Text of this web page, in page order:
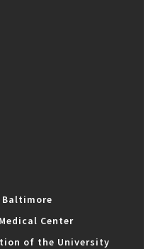
Center
of the University